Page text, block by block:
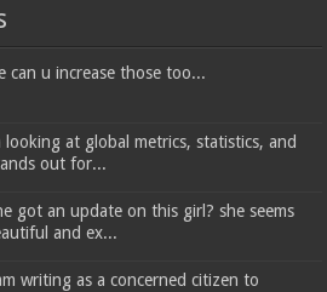
can u increase those too...
looking at global metrics, statistics, and
out for...
got an update on this girl? she seems
and ex...
writing as a concerned citizen to